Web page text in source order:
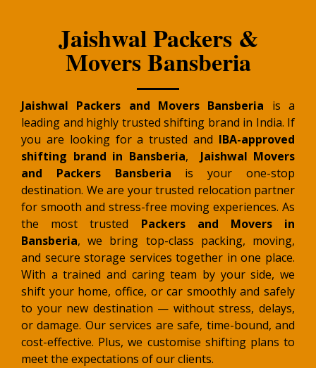
Jaishwal Packers &
Movers Bansberia
Jaishwal Packers and Movers Bansberia is a
leading and highly trusted shifting brand in India. If
you are looking for a trusted and IBA-approved
shifting brand in Bansberia, Jaishwal Movers
and Packers Bansberia is your one-stop
destination. We are your trusted relocation partner
for smooth and stress-free moving experiences. As
the most trusted Packers and Movers in
Bansberia, we bring top-class packing, moving,
and secure storage services together in one place.
With a trained and caring team by your side, we
shift your home, office, or car smoothly and safely
to your new destination — without stress, delays,
or damage. Our services are safe, time-bound, and
cost-effective. Plus, we customise shifting plans to
meet the expectations of our clients.